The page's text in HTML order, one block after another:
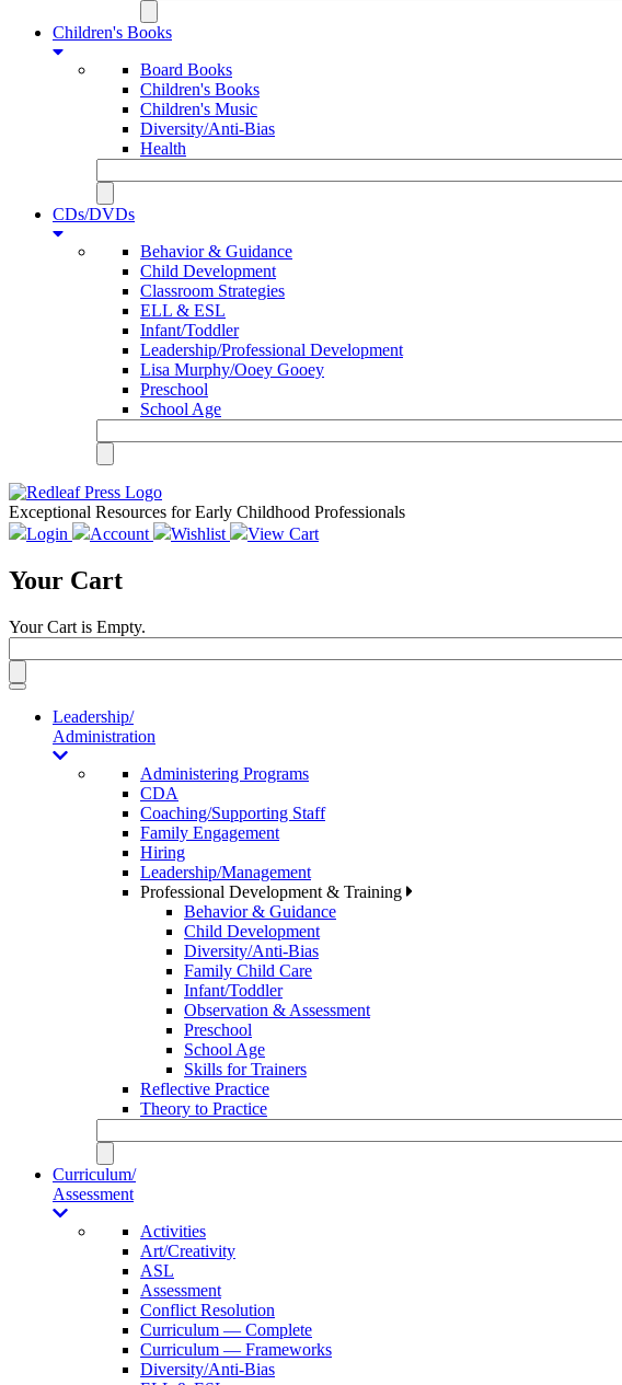
Children's Books
Board Books
Children's Books
Children's Music
Diversity/Anti-Bias
Health
CDs/DVDs
Behavior & Guidance
Child Development
Classroom Strategies
ELL & ESL
Infant/Toddler
Leadership/Professional Development
Lisa Murphy/Ooey Gooey
Preschool
School Age
Exceptional Resources for Early Childhood Professionals
Login
Account Wishlist View Cart
Your Cart
Your Cart is Empty.
Toggle
navigationLeadership/
Administration
Administering Programs
CDA
Coaching/Supporting Staff
Family Engagement
Hiring
Leadership/Management
Professional Development & Training
Behavior & Guidance
Child Development
Diversity/Anti-Bias
Family Child Care
Infant/Toddler
Observation & Assessment
Preschool
School Age
Skills for Trainers
Reflective Practice
Theory to Practice
Curriculum/
Assessment
Activities
Art/Creativity
ASL
Assessment
Conflict Resolution
Curriculum — Complete
Curriculum — Frameworks
Diversity/Anti-Bias